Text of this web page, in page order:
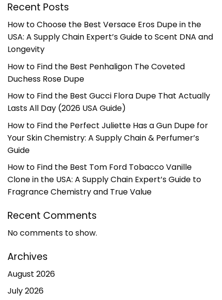
Recent Posts
How to Choose the Best Versace Eros Dupe in the
USA: A Supply Chain Expert’s Guide to Scent DNA and
Longevity
How to Find the Best Penhaligon The Coveted
Duchess Rose Dupe
How to Find the Best Gucci Flora Dupe That Actually
Lasts All Day (2026 USA Guide)
How to Find the Perfect Juliette Has a Gun Dupe for
Your Skin Chemistry: A Supply Chain & Perfumer’s
Guide
How to Find the Best Tom Ford Tobacco Vanille
Clone in the USA: A Supply Chain Expert’s Guide to
Fragrance Chemistry and True Value
Recent Comments
No comments to show.
Archives
August 2026
July 2026